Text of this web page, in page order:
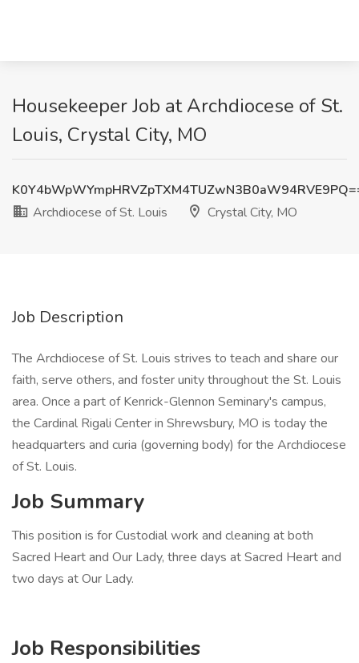
Housekeeper Job at Archdiocese of St.
Louis, Crystal City, MO
Archdiocese of St. Louis
Crystal City, MO
Job Description
The Archdiocese of St. Louis strives to teach and share our
faith, serve others, and foster unity throughout the St. Louis
area. Once a part of Kenrick-Glennon Seminary's campus,
the Cardinal Rigali Center in Shrewsbury, MO is today the
headquarters and curia (governing body) for the Archdiocese
of St. Louis.
Job Summary
This position is for Custodial work and cleaning at both
Sacred Heart and Our Lady, three days at Sacred Heart and
two days at Our Lady.
Job Responsibilities